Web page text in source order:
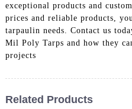
exceptional products and
prices and reliable products,
tarpaulin needs. Contact us
Mil Poly Tarps and how they
projects
Related Products